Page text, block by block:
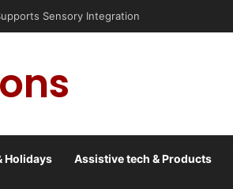
Sensory Integration
Holidays Assistive tech & Products